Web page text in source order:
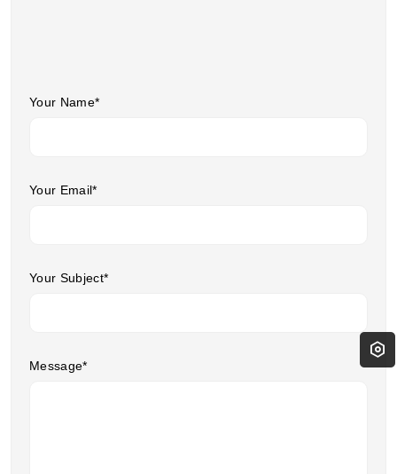
Your Name*
Your Email*
Your Subject*
Message*